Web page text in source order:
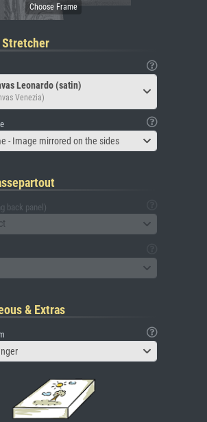
Stretcher
Leonardo (satin)
Venezia)
- Image mirrored on the sides
back panel)
& Extras